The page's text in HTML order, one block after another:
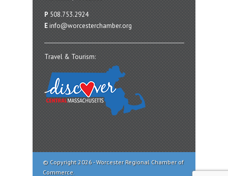
P 508.753.2924
E info@worcesterchamber.org
Travel & Tourism:
© Copyright 2026 - Worcester Regional Chamber of
Commerce.